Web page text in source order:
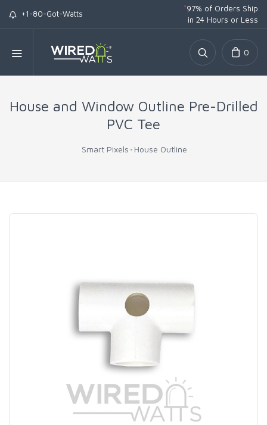
+1-80-Got-Watts
*97% of Orders Ship
in 24 Hours or Less
0
House and Window Outline Pre-Drilled
PVC Tee
Smart Pixels House Outline